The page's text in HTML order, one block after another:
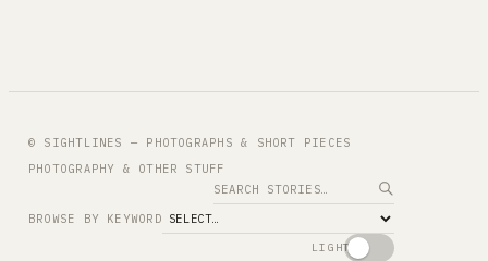
© SIGHTLINES — PHOTOGRAPHS & SHORT PIECES
PHOTOGRAPHY & OTHER STUFF
Search
BROWSE BY KEYWORD
LIGHT